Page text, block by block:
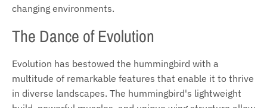
changing environments.
The Dance of Evolution
Evolution has bestowed the hummingbird with a
multitude of remarkable features that enable it to thrive
in diverse landscapes. The hummingbird's lightweight